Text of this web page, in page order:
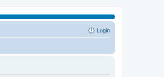
Login